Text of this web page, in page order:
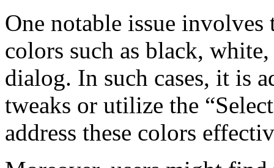
One notable issue
colors such as black,
dialog. In such cases, it is
tweaks or utilize the
address these colors